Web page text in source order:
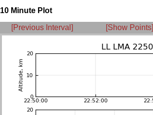
10 Minute Plot
[Previous Interval] [Show Points]